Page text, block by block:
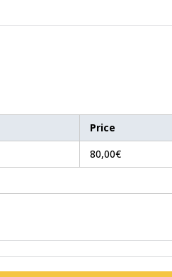
Price
80,00€